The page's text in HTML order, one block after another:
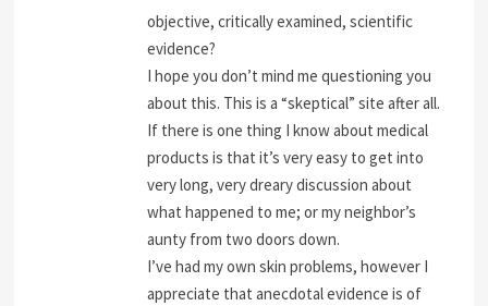
objective, critically examined, scientific
evidence?
I hope you don’t mind me questioning you
about this. This is a “skeptical” site after all.
If there is one thing I know about medical
products is that it’s very easy to get into
very long, very dreary discussion about
what happened to me; or my neighbor’s
aunty from two doors down.
I’ve had my own skin problems, however I
appreciate that anecdotal evidence is of